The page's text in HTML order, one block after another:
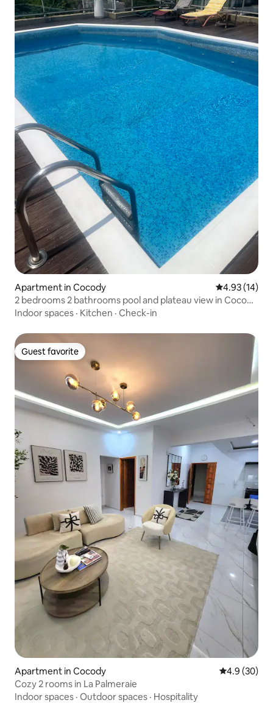
Apartment in Cocody 4.93 out of 5
4.93 (14)
2 bedrooms 2 bathrooms pool and plateau view in Cocody
Danga
Indoor spaces · Kitchen · Check-in
Guest favorite
Guest favorite
Apartment in Cocody 4.9 out of 5
4.9 (30)
Cozy 2 rooms in La Palmeraie
Indoor spaces · Outdoor spaces · Hospitality